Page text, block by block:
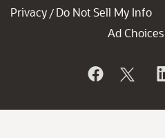
Privacy / Do Not Sell My Info
Ad Choices